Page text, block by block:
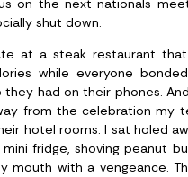
on the next nationals
shut down.
at a steak restaurant that
while everyone
they had on their phones.
from the celebration my
hotel rooms. I sat holed
fridge, shoving peanut
mouth with a vengeance.